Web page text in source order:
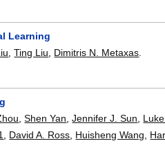
Learning
,Ting Liu, Dimitris N. Metaxas.
,Shen Yan ,Jennifer J. Sun
David A. Ross Huisheng Wang